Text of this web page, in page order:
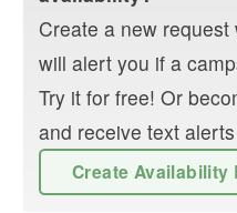
Create a new
will alert you if a
Try it for free! Or
and receive text alerts
Create Availability